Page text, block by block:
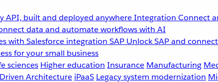
API, built and deployed anywhereIntegration Connect
data and automate workflows with AI
with Salesforce integration SAP Unlock SAP and
for your small business
sciences Higher education Insurance Manufacturing
Architecture iPaaS Legacy system modernization